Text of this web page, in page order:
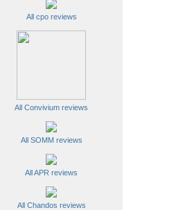
All cpo reviews
All Convivium reviews
All SOMM reviews
All APR reviews
All Chandos reviews